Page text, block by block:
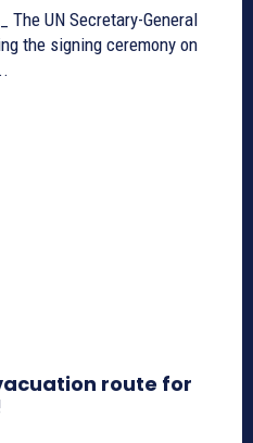
The UN Secretary-General
the signing ceremony on
route for